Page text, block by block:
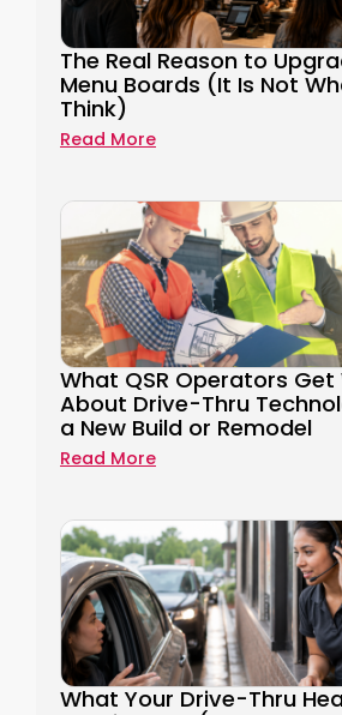
The Real Reason to
Menu Boards (It Is Not
Think)
Read More
What QSR Operators Get
About Drive-Thru
a New Build or Remodel
Read More
What Your Drive-Thru